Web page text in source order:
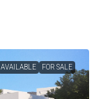
AVAILABLE FOR SALE